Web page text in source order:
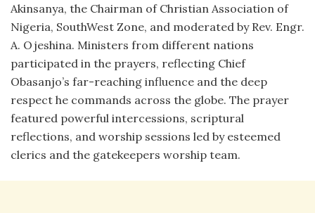
Akinsanya, the Chairman of Christian Association of
Nigeria, SouthWest Zone, and moderated by Rev. Engr.
A. Ojeshina. Ministers from different nations
participated in the prayers, reflecting Chief
Obasanjo’s far-reaching influence and the deep
respect he commands across the globe. The prayer
featured powerful intercessions, scriptural
reflections, and worship sessions led by esteemed
clerics and the gatekeepers worship team.